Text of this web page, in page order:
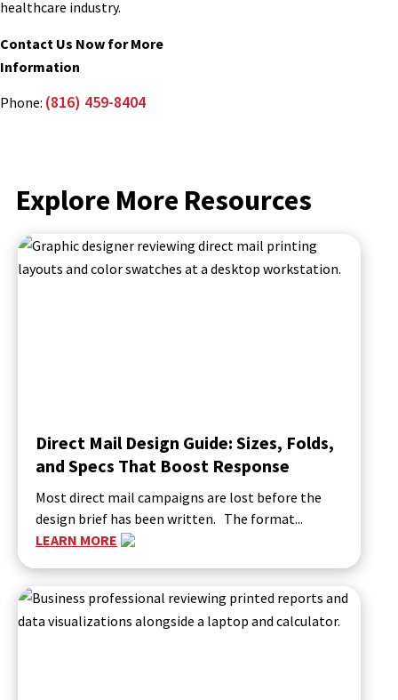
healthcare industry.
Contact Us Now for More
Information
Phone: (816) 459-8404
Explore More Resources
Direct Mail Design Guide: Sizes, Folds,
and Specs That Boost Response
Most direct mail campaigns are lost before the
design brief has been written. The format...
LEARN MORE